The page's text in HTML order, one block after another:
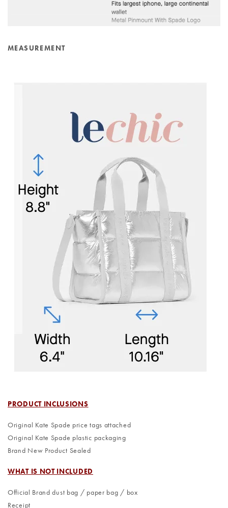
MEASUREMENT
PRODUCT INCLUSIONS
Original Kate Spade price tags attached
Original Kate Spade plastic packaging
Brand New Product Sealed
WHAT IS NOT INCLUDED
Official Brand dust bag / paper bag / box
Receipt